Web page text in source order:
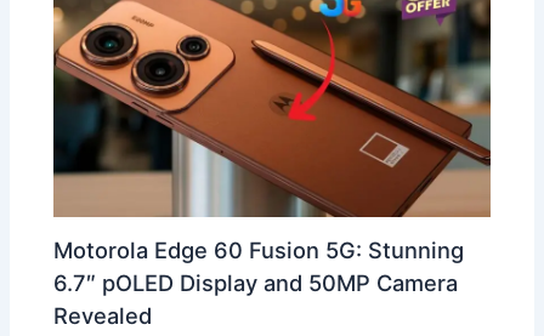
Motorola Edge 60 Fusion 5G: Stunning
6.7″ pOLED Display and 50MP Camera
Revealed